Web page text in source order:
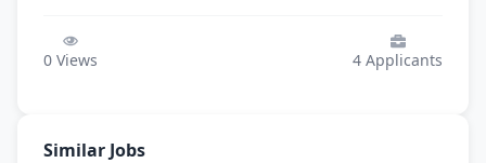
0 Views 4 Applicants
Similar Jobs